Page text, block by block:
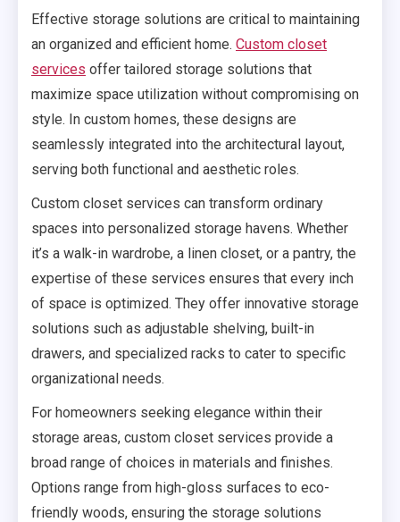
Effective storage solutions are critical to maintaining
an organized and efficient home. Custom closet
services offer tailored storage solutions that
maximize space utilization without compromising on
style. In custom homes, these designs are
seamlessly integrated into the architectural layout,
serving both functional and aesthetic roles.
Custom closet services can transform ordinary
spaces into personalized storage havens. Whether
it’s a walk-in wardrobe, a linen closet, or a pantry, the
expertise of these services ensures that every inch
of space is optimized. They offer innovative storage
solutions such as adjustable shelving, built-in
drawers, and specialized racks to cater to specific
organizational needs.
For homeowners seeking elegance within their
storage areas, custom closet services provide a
broad range of choices in materials and finishes.
Options range from high-gloss surfaces to eco-
friendly woods, ensuring the storage solutions